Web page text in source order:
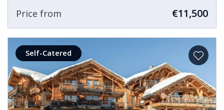
Price from €11,500
Self-Catered